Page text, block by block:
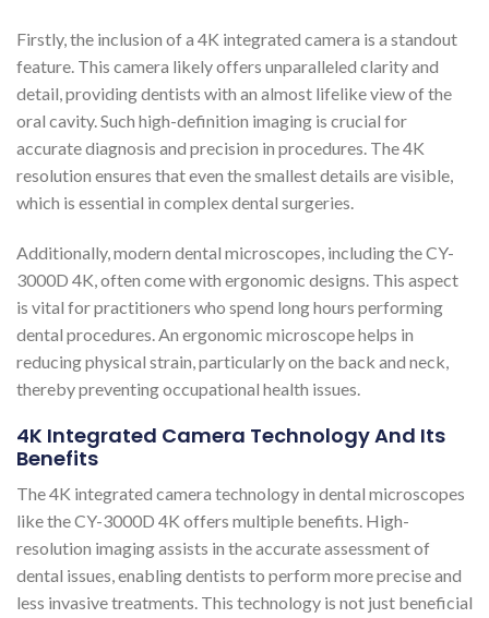
Firstly, the inclusion of a 4K integrated camera is a standout
feature. This camera likely offers unparalleled clarity and
detail, providing dentists with an almost lifelike view of the
oral cavity. Such high-definition imaging is crucial for
accurate diagnosis and precision in procedures. The 4K
resolution ensures that even the smallest details are visible,
which is essential in complex dental surgeries.
Additionally, modern dental microscopes, including the CY-
3000D 4K, often come with ergonomic designs. This aspect
is vital for practitioners who spend long hours performing
dental procedures. An ergonomic microscope helps in
reducing physical strain, particularly on the back and neck,
thereby preventing occupational health issues​​.
4K Integrated Camera Technology And Its
Benefits
The 4K integrated camera technology in dental microscopes
like the CY-3000D 4K offers multiple benefits. High-
resolution imaging assists in the accurate assessment of
dental issues, enabling dentists to perform more precise and
less invasive treatments. This technology is not just beneficial